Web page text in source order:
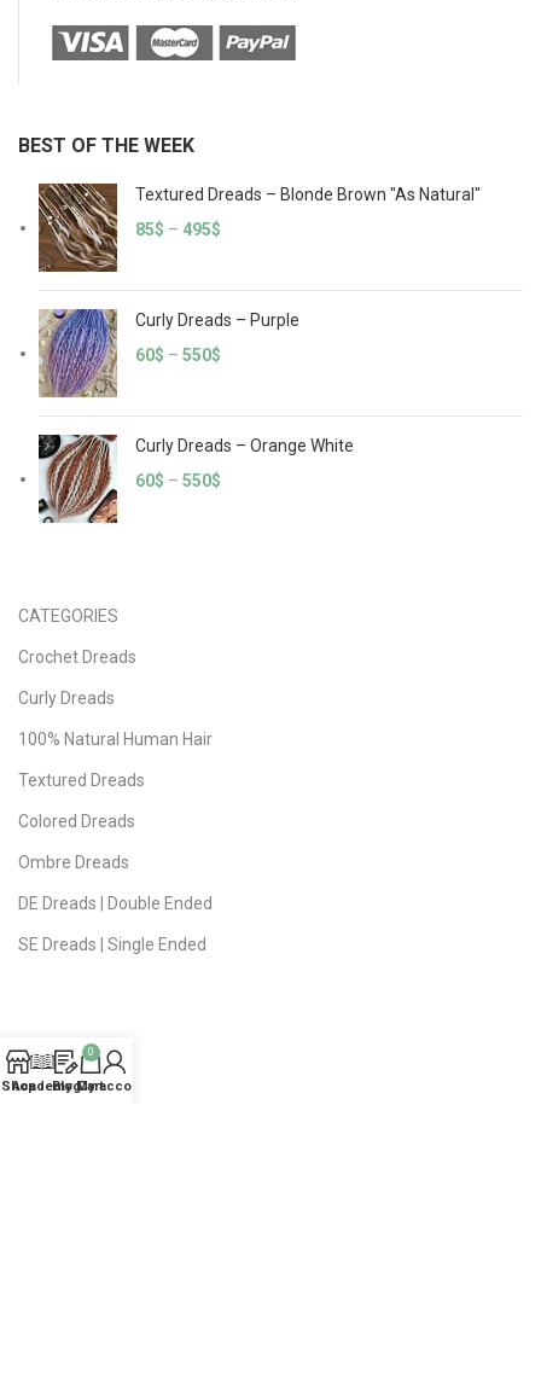
BEST OF THE WEEK
Textured Dreads – Blonde Brown "As Natural"
85$ – 495$
Curly Dreads – Purple
60$ – 550$
Curly Dreads – Orange White
60$ – 550$
CATEGORIES
Crochet Dreads
Curly Dreads
100% Natural Human Hair
Textured Dreads
Colored Dreads
Ombre Dreads
DE Dreads | Double Ended
SE Dreads | Single Ended
USEFUL LINKS
Shop
Academy
Blog
0
Cart
My account